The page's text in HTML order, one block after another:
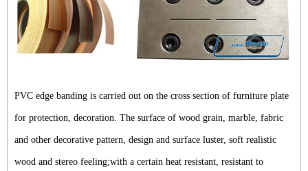
PVC edge banding is carried out on the cross section of furniture plate
for protection, decoration. The surface of wood grain, marble, fabric
and other decorative pattern, design and surface luster, soft realistic
wood and stereo feeling;with a certain heat resistant, resistant to